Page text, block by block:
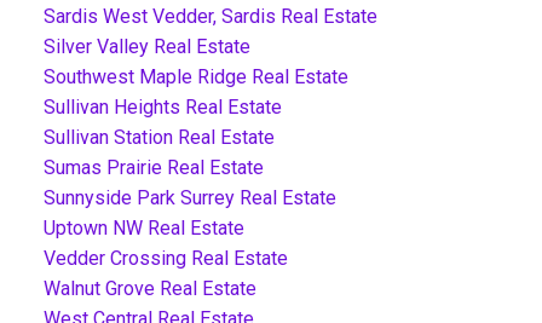
Sardis West Vedder, Sardis Real Estate
Silver Valley Real Estate
Southwest Maple Ridge Real Estate
Sullivan Heights Real Estate
Sullivan Station Real Estate
Sumas Prairie Real Estate
Sunnyside Park Surrey Real Estate
Uptown NW Real Estate
Vedder Crossing Real Estate
Walnut Grove Real Estate